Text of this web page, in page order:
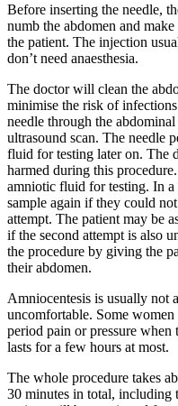
Before inserting the needle,
numb the abdomen and
the patient. The injection
don’t need anaesthesia.
The doctor will clean the
minimise the risk of
needle through the
ultrasound scan. The needle
fluid for testing later on. The
harmed during this
amniotic fluid for testing. In a
sample again if they could
attempt. The patient may be
if the second attempt is also
the procedure by giving the
their abdomen.
Amniocentesis is usually not
uncomfortable. Some
period pain or pressure
lasts for a few hours at most.
The whole procedure takes
30 minutes in total, including